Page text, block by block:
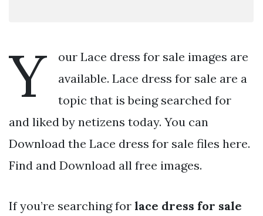
Y
our Lace dress for sale images are
available. Lace dress for sale are a
topic that is being searched for
and liked by netizens today. You can
Download the Lace dress for sale files here.
Find and Download all free images.
If you’re searching for lace dress for sale